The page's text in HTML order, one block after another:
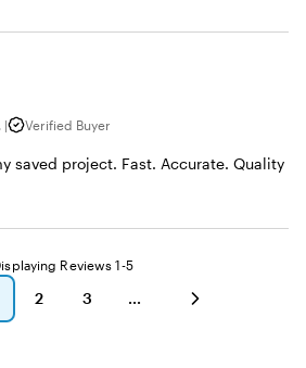
| Verified Buyer
saved project. Fast. Accurate. Quality
Reviews 1-5
go
2
go
3